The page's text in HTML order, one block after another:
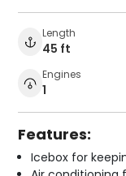
Length
45 ft
Engines
1
Features:
Icebox for